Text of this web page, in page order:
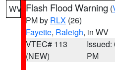
WV Flash Flood Warning (
PM by RLX (26)
Fayette, Raleigh, in WV
VTEC# 113
(NEW)
Issued:
PM